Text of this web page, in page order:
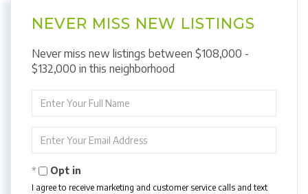
NEVER MISS NEW LISTINGS
Never miss new listings between $108,000 -
$132,000 in this neighborhood
Full
Your
Opt in
I agree to receive marketing and customer service calls and text